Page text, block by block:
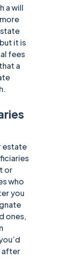
a will
it is
fees
a
estate
or
who
you
ones,
after